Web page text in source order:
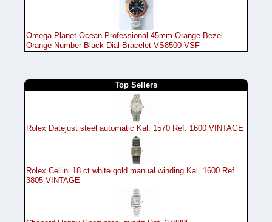
Omega Planet Ocean Professional 45mm Orange Bezel
Orange Number Black Dial Bracelet VS8500 VSF
Top Sellers
Rolex Datejust steel automatic Kal. 1570 Ref. 1600 VINTAGE
Rolex Cellini 18 ct white gold manual winding Kal. 1600 Ref.
3805 VINTAGE